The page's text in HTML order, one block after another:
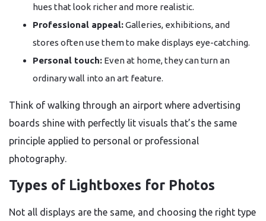
hues that look richer and more realistic.
Professional appeal:Galleries, exhibitions, and
stores often use them to make displays eye-catching.
Personal touch: Even at home, they can turn an
ordinary wall into an art feature.
Think of walking through an airport where advertising
boards shine with perfectly lit visuals that’s the same
principle applied to personal or professional
photography.
Types of Lightboxes for Photos
Not all displays are the same, and choosing the right type